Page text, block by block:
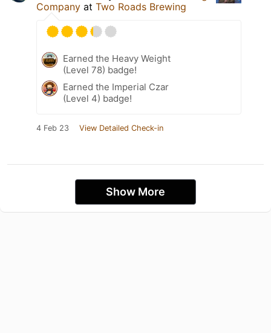
Company at Two Roads Brewing
Earned the Heavy Weight
(Level 78) badge!
Earned the Imperial Czar
(Level 4) badge!
4 Feb 23 View Detailed Check-in
Show More